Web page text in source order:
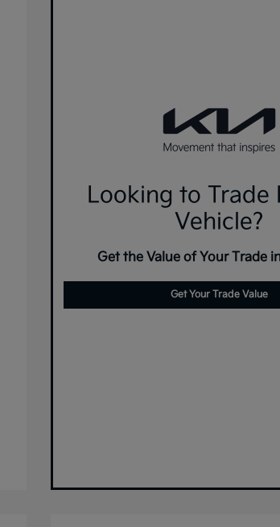
Looking to Trade
Vehicle?
Get the Value of Your Trade
Get Your Trade Value